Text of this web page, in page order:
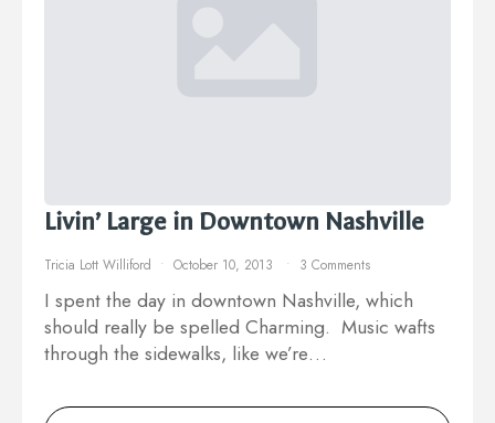
Livin’ Large in Downtown Nashville
Tricia Lott Williford October 10, 2013 3 Comments
I spent the day in downtown Nashville, which
should really be spelled Charming. Music wafts
through the sidewalks, like we’re…